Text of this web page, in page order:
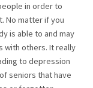
in order to
No matter if you
is able to and may
with others. It really
to depression
seniors that have